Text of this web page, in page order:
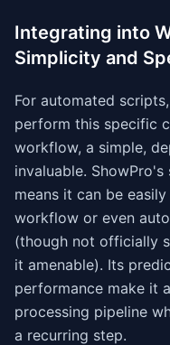
Integrating into
Simplicity and
For automated
perform this specific
workflow, a simple,
invaluable.
means it can be
workflow or even
(though not officially
it amenable). Its
performance make it
processing pipeline
a recurring step.